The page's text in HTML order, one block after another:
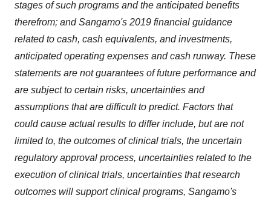
stages of such programs and the anticipated benefits
therefrom; and Sangamo's 2019 financial guidance
related to cash, cash equivalents, and investments,
anticipated operating expenses and cash runway. These
statements are not guarantees of future performance and
are subject to certain risks, uncertainties and
assumptions that are difficult to predict. Factors that
could cause actual results to differ include, but are not
limited to, the outcomes of clinical trials, the uncertain
regulatory approval process, uncertainties related to the
execution of clinical trials, uncertainties that research
outcomes will support clinical programs, Sangamo's